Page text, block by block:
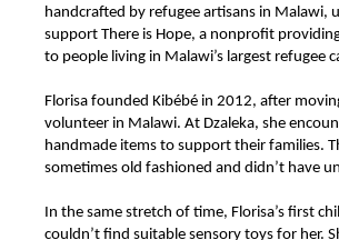
handcrafted by refugee artisans in Malawi,
support There is Hope, a nonprofit
to people living in Malawi’s largest refugee
Florisa founded Kibébé in 2012, after
volunteer in Malawi. At Dzaleka, she
handmade items to support their families.
sometimes old fashioned and didn’t have
In the same stretch of time, Florisa’s first
couldn’t find suitable sensory toys for her.